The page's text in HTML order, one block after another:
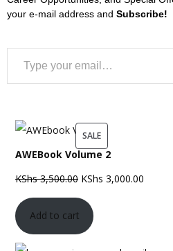
your e-mail address and Subscribe!
Type your email…
SALEPRODUCT
ON
SALE
AWEBook Volume 2
KShs3,500.00 Original
price
was:
KShs 3,000.00
Add to cart